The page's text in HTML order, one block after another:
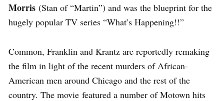
Morris (Stan of “Martin”) and was the blueprint for the
hugely popular TV series “What’s Happening!!”
Common, Franklin and Krantz are reportedly remaking
the film in light of the recent murders of African-
American men around Chicago and the rest of the
country. The movie featured a number of Motown hits